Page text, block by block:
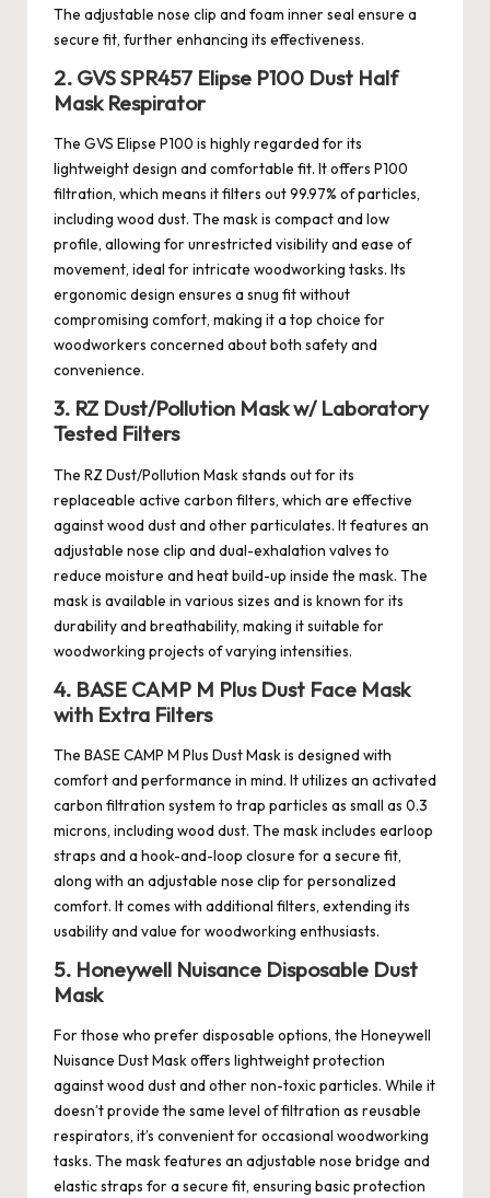
The adjustable nose clip and foam inner seal ensure a
secure fit, further enhancing its effectiveness.
2. GVS SPR457 Elipse P100 Dust Half
Mask Respirator
The GVS Elipse P100 is highly regarded for its
lightweight design and comfortable fit. It offers P100
filtration, which means it filters out 99.97% of particles,
including wood dust. The mask is compact and low
profile, allowing for unrestricted visibility and ease of
movement, ideal for intricate woodworking tasks. Its
ergonomic design ensures a snug fit without
compromising comfort, making it a top choice for
woodworkers concerned about both safety and
convenience.
3. RZ Dust/Pollution Mask w/ Laboratory
Tested Filters
The RZ Dust/Pollution Mask stands out for its
replaceable active carbon filters, which are effective
against wood dust and other particulates. It features an
adjustable nose clip and dual-exhalation valves to
reduce moisture and heat build-up inside the mask. The
mask is available in various sizes and is known for its
durability and breathability, making it suitable for
woodworking projects of varying intensities.
4. BASE CAMP M Plus Dust Face Mask
with Extra Filters
The BASE CAMP M Plus Dust Mask is designed with
comfort and performance in mind. It utilizes an activated
carbon filtration system to trap particles as small as 0.3
microns, including wood dust. The mask includes earloop
straps and a hook-and-loop closure for a secure fit,
along with an adjustable nose clip for personalized
comfort. It comes with additional filters, extending its
usability and value for woodworking enthusiasts.
5. Honeywell Nuisance Disposable Dust
Mask
For those who prefer disposable options, the Honeywell
Nuisance Dust Mask offers lightweight protection
against wood dust and other non-toxic particles. While it
doesn’t provide the same level of filtration as reusable
respirators, it’s convenient for occasional woodworking
tasks. The mask features an adjustable nose bridge and
elastic straps for a secure fit, ensuring basic protection